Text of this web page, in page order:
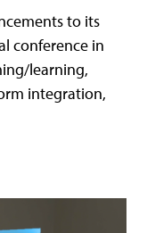
to its
conference in
learning,
integration,